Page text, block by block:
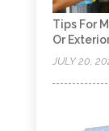
Tips For
Or
JULY 20,